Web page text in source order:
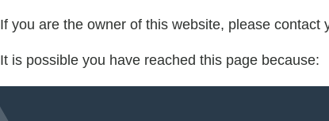
If you are the owner of this website, please contact
It is possible you have reached this page because: